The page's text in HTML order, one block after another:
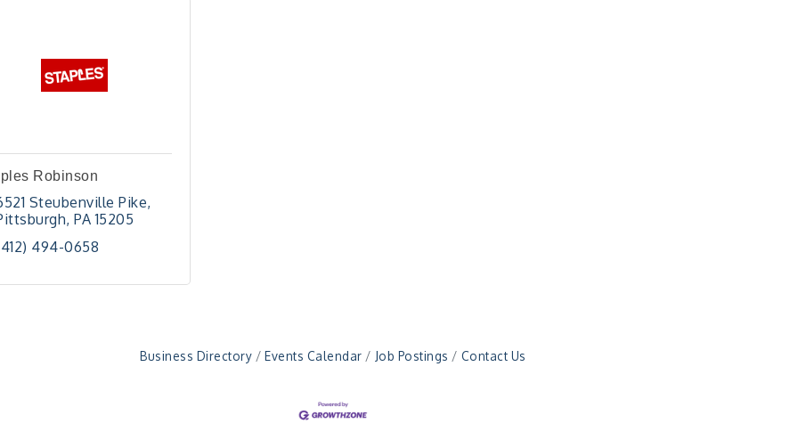
Robinson
Steubenville Pike
PA 15205
494-0658
Business Directory Events Calendar Job Postings Contact Us